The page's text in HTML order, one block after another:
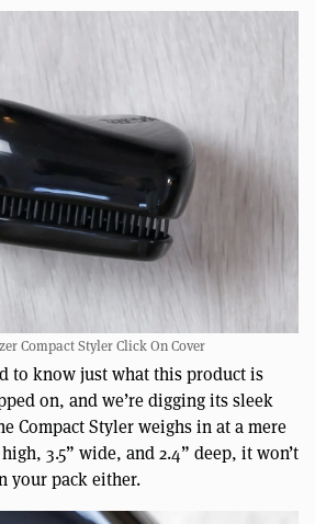
Compact Styler Click On Cover
to know just what this product is
on, and we’re digging its sleek
Compact Styler weighs in at a mere
3.5” wide, and 2.4” deep, it won’t
your pack either.